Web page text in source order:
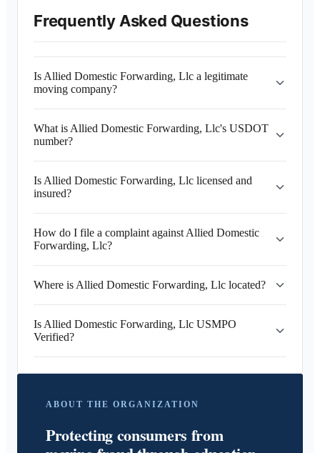
Frequently Asked Questions
Is Allied Domestic Forwarding, Llc a legitimate
moving company?
What is Allied Domestic Forwarding, Llc's USDOT
number?
Is Allied Domestic Forwarding, Llc licensed and
insured?
How do I file a complaint against Allied Domestic
Forwarding, Llc?
Where is Allied Domestic Forwarding, Llc located?
Is Allied Domestic Forwarding, Llc USMPO
Verified?
ABOUT THE ORGANIZATION
Protecting consumers from